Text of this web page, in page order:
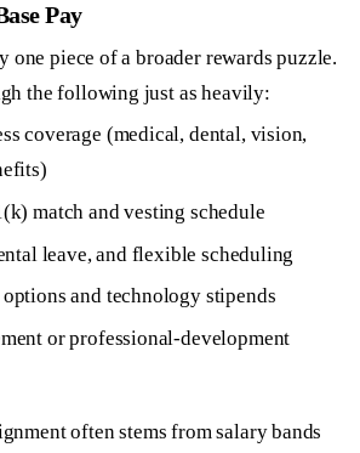
Pay
one piece of a broader rewards puzzle.
the following just as heavily:
coverage (medical, dental, vision,
match and vesting schedule
leave, and flexible scheduling
and technology stipends
or professional-development
often stems from salary bands